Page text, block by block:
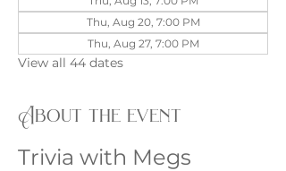
Thu, Aug 20, 7:00 PM
Thu, Aug 27, 7:00 PM
View all 44 dates
About the event
Trivia with Megs